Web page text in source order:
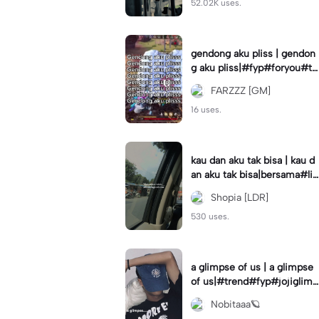
52.02K uses.
gendong aku pliss | gendon
g aku pliss|#fyp#foryou#tr
end#viral
FARZZZ [GM]
16 uses.
kau dan aku tak bisa | kau d
an aku tak bisa|bersama#liri
klagu#fyp#templatelirik
Shopia [LDR]
530 uses.
a glimpse of us | a glimpse
of us|#trend#fyp#jojiglimp
seofus#viral
Nobitaaa🪐